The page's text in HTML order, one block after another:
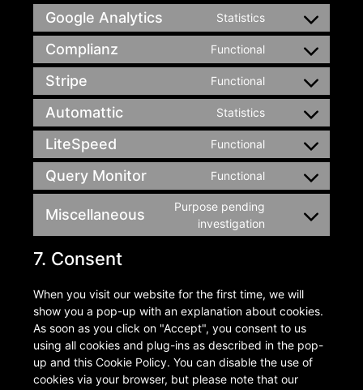
Google Analytics Statistics
Complianz Functional
Stripe Functional
Automattic Statistics
LiteSpeed Functional
Query Monitor Functional
Miscellaneous
Purpose pending
investigation
7. Consent
When you visit our website for the first time, we will
show you a pop-up with an explanation about cookies.
As soon as you click on "Accept", you consent to us
using all cookies and plug-ins as described in the pop-
up and this Cookie Policy. You can disable the use of
cookies via your browser, but please note that our